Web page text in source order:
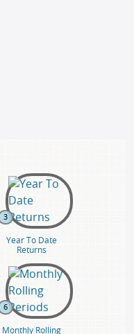
3
Year To Date
Returns
6
Monthly Rolling